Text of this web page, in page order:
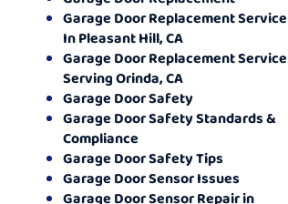
Garage Door Replacement Service
In Pleasant Hill, CA
Garage Door Replacement Service
Serving Orinda, CA
Garage Door Safety
Garage Door Safety Standards &
Compliance
Garage Door Safety Tips
Garage Door Sensor Issues
Garage Door Sensor Repair in